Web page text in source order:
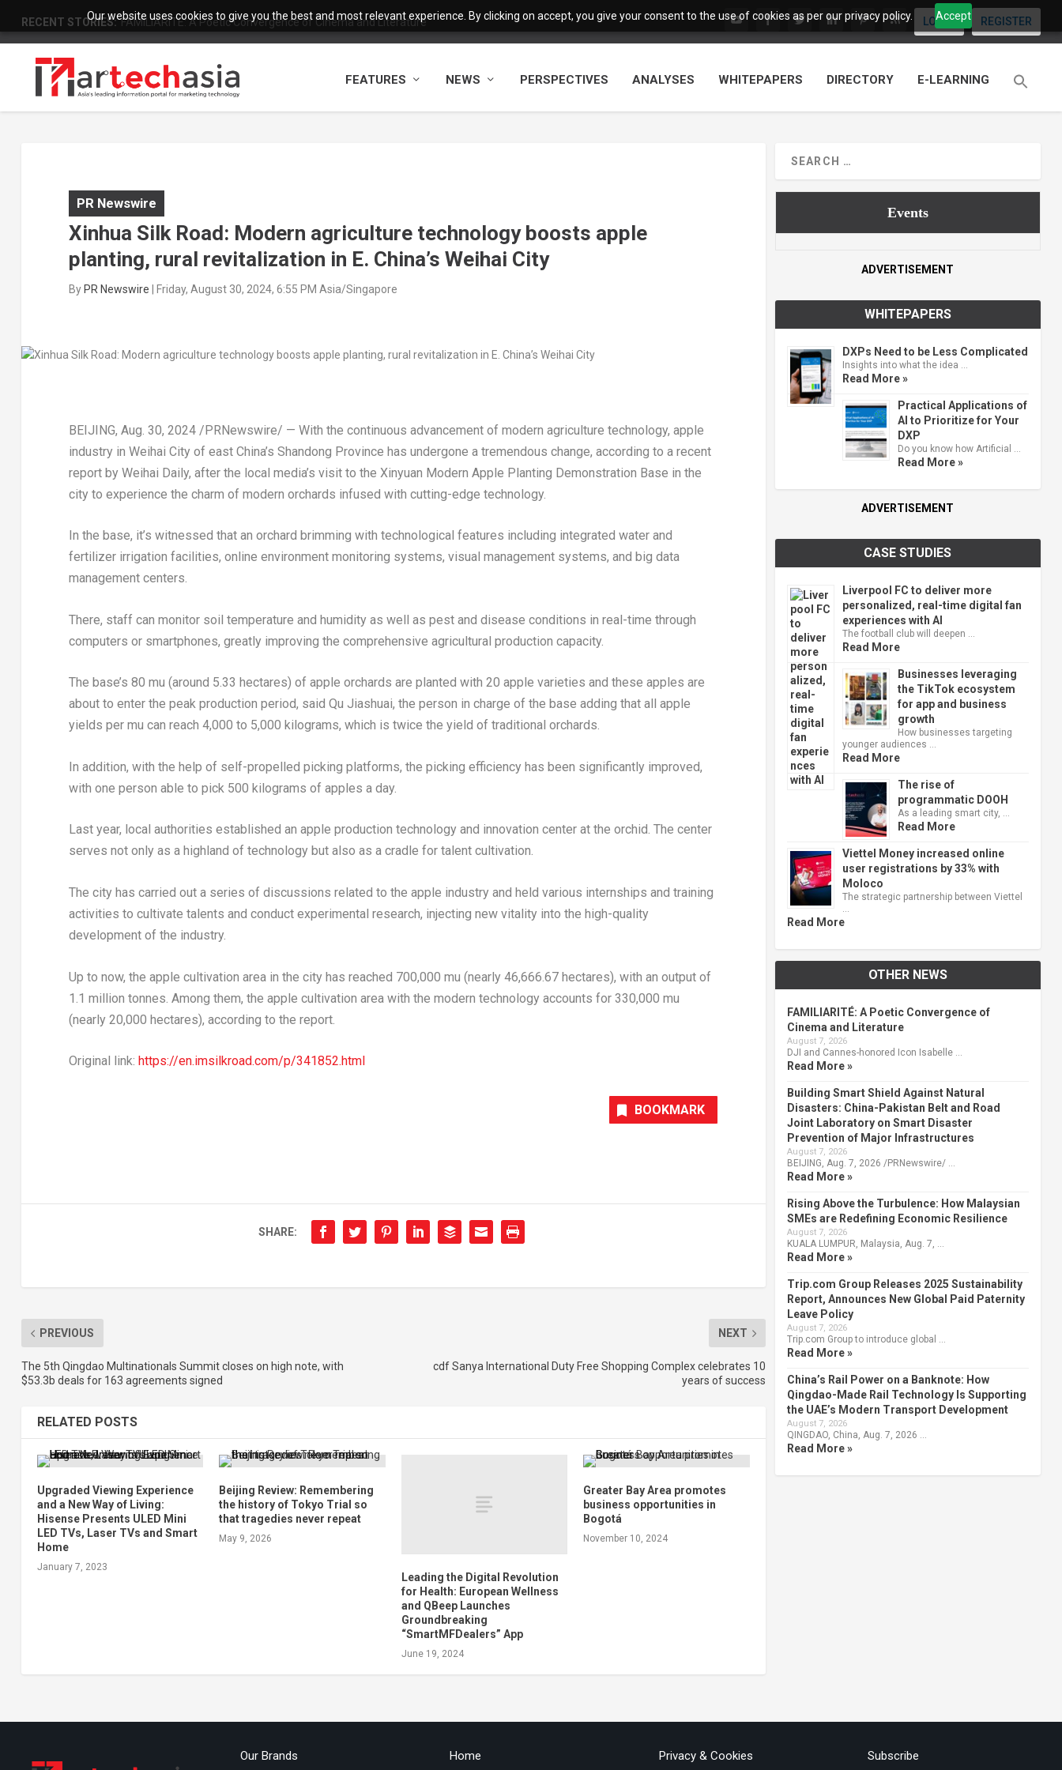
Our website uses cookies to give you the best and most relevant experience. By clicking on accept, you give your consent to the use of cookies as per our privacy policy. Accept
RECENT STORIES: FAMILIARITÉ: A Poetic Convergence of Cinema and Literature LOGIN REGISTER
FEATURES NEWS PERSPECTIVES ANALYSES WHITEPAPERS DIRECTORY E-LEARNING
PR Newswire
Xinhua Silk Road: Modern agriculture technology boosts apple
planting, rural revitalization in E. China’s Weihai City
ByPR Newswire | Friday, August 30, 2024, 6:55 PM Asia/Singapore
BEIJING, Aug. 30, 2024/PRNewswire/ — With the continuous advancement of modern agriculture technology, apple
industry in Weihai City of east China’s Shandong Province has undergone a tremendous change, according to a recent
report by Weihai Daily, after the local media’s visit to the Xinyuan Modern Apple Planting Demonstration Base in the
city to experience the charm of modern orchards infused with cutting-edge technology.
In the base, it’s witnessed that an orchard brimming with technological features including integrated water and
fertilizer irrigation facilities, online environment monitoring systems, visual management systems, and big data
management centers.
There, staff can monitor soil temperature and humidity as well as pest and disease conditions in real-time through
computers or smartphones, greatly improving the comprehensive agricultural production capacity.
The base’s 80 mu (around 5.33 hectares) of apple orchards are planted with 20 apple varieties and these apples are
about to enter the peak production period, said Qu Jiashuai, the person in charge of the base adding that all apple
yields per mu can reach 4,000 to 5,000 kilograms, which is twice the yield of traditional orchards.
In addition, with the help of self-propelled picking platforms, the picking efficiency has been significantly improved,
with one person able to pick 500 kilograms of apples a day.
Last year, local authorities established an apple production technology and innovation center at the orchid. The center
serves not only as a highland of technology but also as a cradle for talent cultivation.
The city has carried out a series of discussions related to the apple industry and held various internships and training
activities to cultivate talents and conduct experimental research, injecting new vitality into the high-quality
development of the industry.
Up to now, the apple cultivation area in the city has reached 700,000 mu (nearly 46,666.67 hectares), with an output of
1.1 million tonnes. Among them, the apple cultivation area with the modern technology accounts for 330,000 mu
(nearly 20,000 hectares), according to the report.
Original link: https://en.imsilkroad.com/p/341852.html
BOOKMARK
SHARE:
PREVIOUS
The 5th Qingdao Multinationals Summit closes on high note, with
$53.3b deals for 163 agreements signed
NEXT
cdf Sanya International Duty Free Shopping Complex celebrates 10
years of success
RELATED POSTS
Upgraded Viewing Experience
and a New Way of Living:
Hisense Presents ULED Mini
LED TVs, Laser TVs and Smart
Home
January 7, 2023
Beijing Review: Remembering
the history of Tokyo Trial so
that tragedies never repeat
May 9, 2026
Leading the Digital Revolution
for Health: European Wellness
and QBeep Launches
Groundbreaking
“SmartMFDealers” App
June 19, 2024
Greater Bay Area promotes
business opportunities in
Bogotá
November 10, 2024
Events
ADVERTISEMENT
WHITEPAPERS
DXPs Need to be Less Complicated
Insights into what the idea …
Read More »
Practical Applications of
AI to Prioritize for Your
DXP
Do you know how Artificial …
Read More »
ADVERTISEMENT
CASE STUDIES
Liverpool FC to deliver more
personalized, real-time digital fan
experiences with AI
The football club will deepen …
Read More
Businesses leveraging
the TikTok ecosystem
for app and business
growth
How businesses targeting
younger audiences …
Read More
The rise of
programmatic DOOH
As a leading smart city, …
Read More
Viettel Money increased online
user registrations by 33% with
Moloco
The strategic partnership between Viettel
Read More
OTHER NEWS
FAMILIARITÉ: A Poetic Convergence of
Cinema and Literature
August 7, 2026
DJI and Cannes-honored Icon Isabelle …
Read More »
Building Smart Shield Against Natural
Disasters: China-Pakistan Belt and Road
Joint Laboratory on Smart Disaster
Prevention of Major Infrastructures
August 7, 2026
BEIJING, Aug. 7, 2026 /PRNewswire/ …
Read More »
Rising Above the Turbulence: How Malaysian
SMEs are Redefining Economic Resilience
August 7, 2026
KUALA LUMPUR, Malaysia, Aug. 7, …
Read More »
Trip.com Group Releases 2025 Sustainability
Report, Announces New Global Paid Paternity
Leave Policy
August 7, 2026
Trip.com Group to introduce global …
Read More »
China’s Rail Power on a Banknote: How
Qingdao-Made Rail Technology Is Supporting
the UAE’s Modern Transport Development
August 7, 2026
QINGDAO, China, Aug. 7, 2026 …
Read More »
Our Brands Home Privacy & Cookies Subscribe